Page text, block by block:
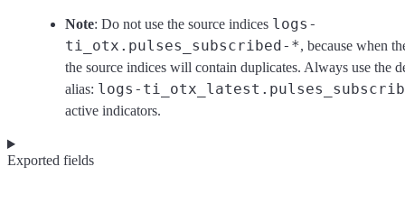
Note: Do not use the source indices logs-
ti_otx.pulses_subscribed-*, because when
the source indices will contain duplicates. Always use the
alias: logs-
active indicators.
Exported fields